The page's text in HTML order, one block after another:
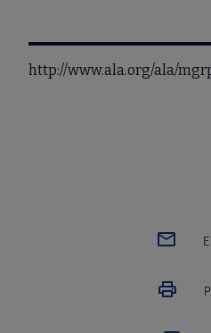
http://www.ala.org/ala/